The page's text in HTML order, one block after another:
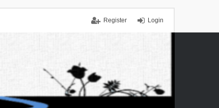
Login
Register